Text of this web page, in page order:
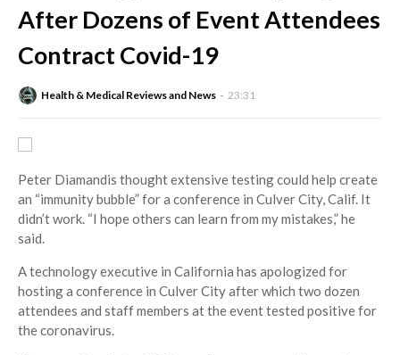
After Dozens of Event Attendees
Contract Covid-19
Health & Medical Reviews and News 23:31
Peter Diamandis thought extensive testing could help create
an “immunity bubble” for a conference in Culver City, Calif. It
didn’t work. “I hope others can learn from my mistakes,” he
said.
A technology executive in California has apologized for
hosting a conference in Culver City after which two dozen
attendees and staff members at the event tested positive for
the coronavirus.